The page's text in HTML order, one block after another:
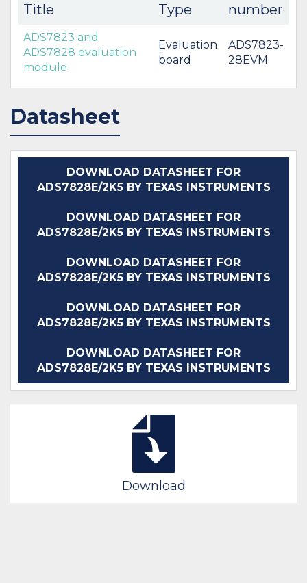
Title Type
number
ADS7823 and
ADS7828 evaluation
module
Evaluation
board
ADS7823-
28EVM
Datasheet
DOWNLOAD DATASHEET FOR
ADS7828E/2K5 BY TEXAS INSTRUMENTS
DOWNLOAD DATASHEET FOR
ADS7828E/2K5 BY TEXAS INSTRUMENTS
DOWNLOAD DATASHEET FOR
ADS7828E/2K5 BY TEXAS INSTRUMENTS
DOWNLOAD DATASHEET FOR
ADS7828E/2K5 BY TEXAS INSTRUMENTS
DOWNLOAD DATASHEET FOR
ADS7828E/2K5 BY TEXAS INSTRUMENTS
Download